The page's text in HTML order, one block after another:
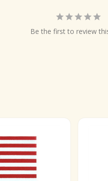
Be the first to review